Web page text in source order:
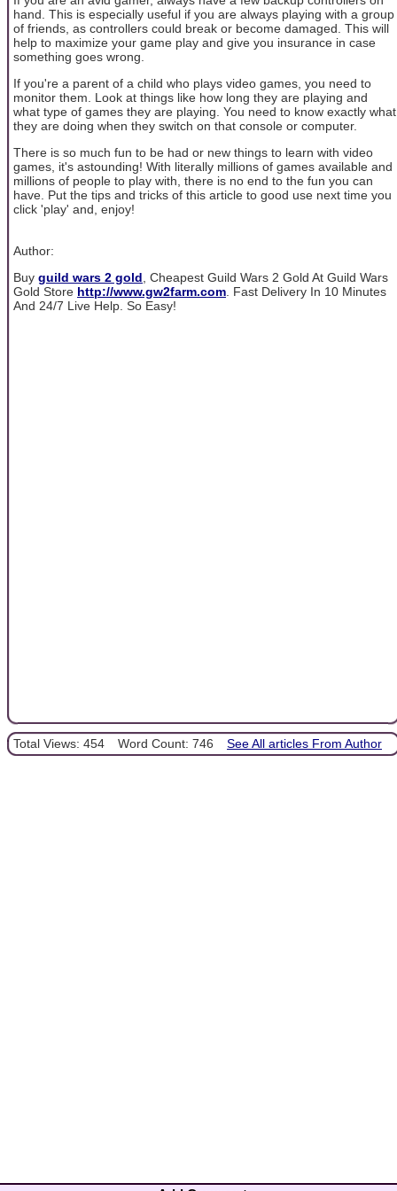
hand. This is especially useful if you are always playing with a group
of friends, as controllers could break or become damaged. This will
help to maximize your game play and give you insurance in case
something goes wrong.
If you're a parent of a child who plays video games, you need to
monitor them. Look at things like how long they are playing and
what type of games they are playing. You need to know exactly what
they are doing when they switch on that console or computer.
There is so much fun to be had or new things to learn with video
games, it's astounding! With literally millions of games available and
millions of people to play with, there is no end to the fun you can
have. Put the tips and tricks of this article to good use next time you
click 'play' and, enjoy!
Author:
Buy guild wars 2 gold, Cheapest Guild Wars 2 Gold At Guild Wars
Gold Store http://www.gw2farm.com. Fast Delivery In 10 Minutes
And 24/7 Live Help. So Easy!
Total Views: 454 Word Count: 746 See All articles From Author